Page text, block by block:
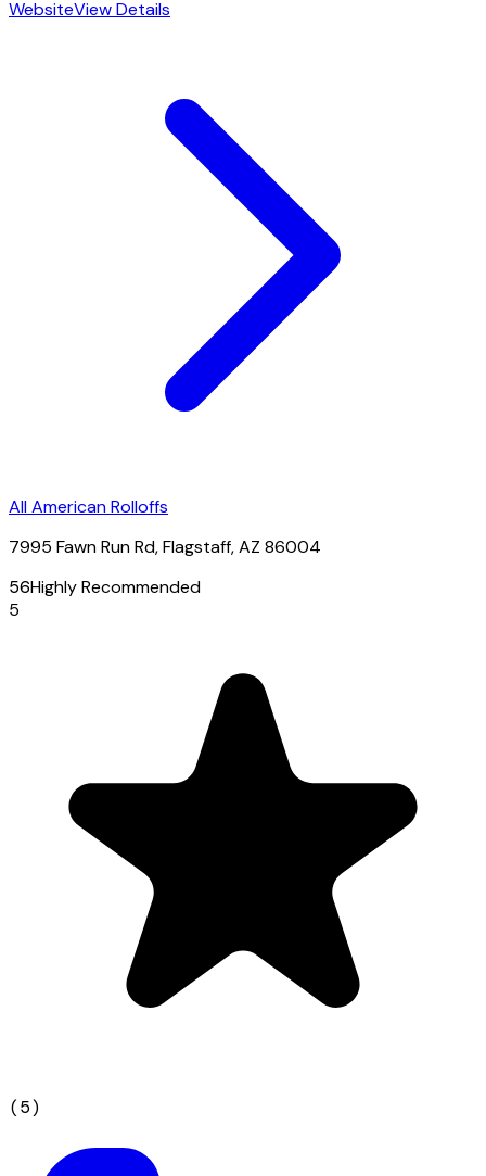
WebsiteView Details
All American Rolloffs
7995 Fawn Run Rd, Flagstaff, AZ 86004
56Highly Recommended
5
(5)